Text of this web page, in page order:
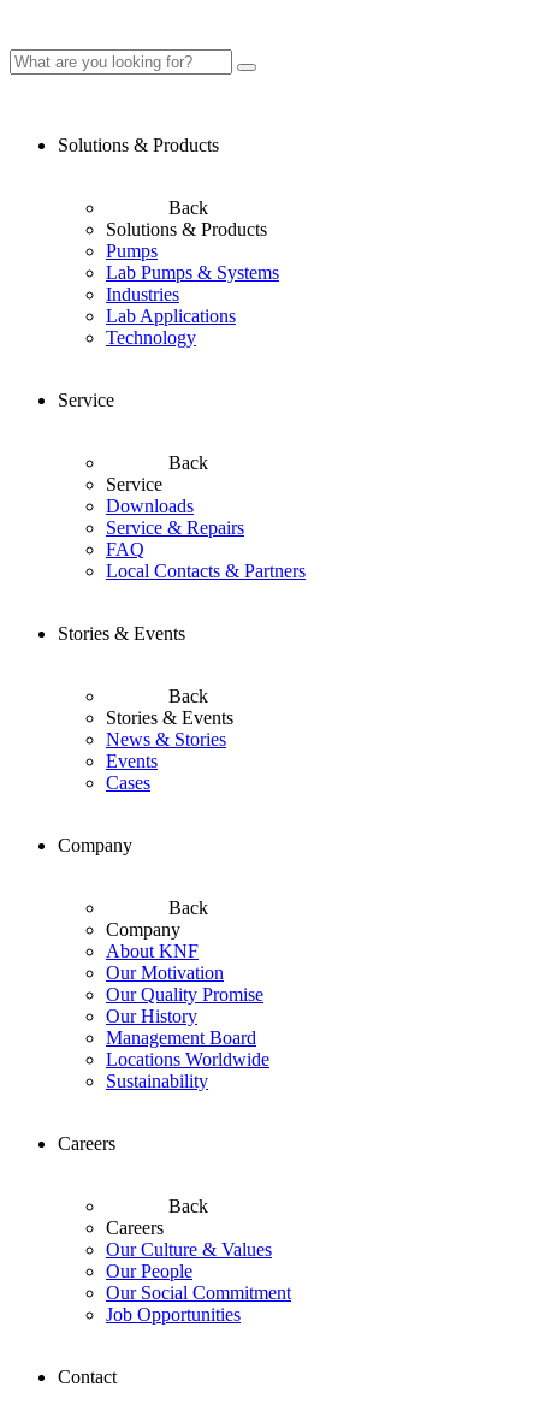
Solutions & Products
Back
Solutions & Products
Pumps
Lab Pumps & Systems
Industries
Lab Applications
Technology
Service
Back
Service
Downloads
Service & Repairs
FAQ
Local Contacts & Partners
Stories & Events
Back
Stories & Events
News & Stories
Events
Cases
Company
Back
Company
About KNF
Our Motivation
Our Quality Promise
Our History
Management Board
Locations Worldwide
Sustainability
Careers
Back
Careers
Our Culture & Values
Our People
Our Social Commitment
Job Opportunities
Contact